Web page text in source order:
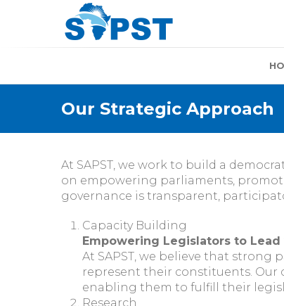
Our Strategic Approach
At SAPST, we work to build a
on empowering parliaments,
governance is transparent,
Capacity Building
Empowering Legislators to
At SAPST, we believe that
represent their constituents.
enabling them to fulfill their
Research